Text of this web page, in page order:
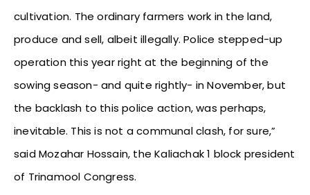
cultivation. The ordinary farmers work in the land,
produce and sell, albeit illegally. Police stepped-up
operation this year right at the beginning of the
sowing season- and quite rightly- in November, but
the backlash to this police action, was perhaps,
inevitable. This is not a communal clash, for sure,”
said Mozahar Hossain, the Kaliachak 1 block president
of Trinamool Congress.